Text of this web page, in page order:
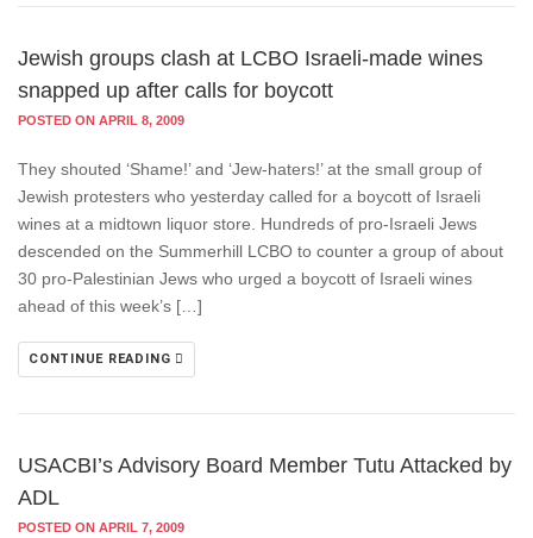
Jewish groups clash at LCBO Israeli-made wines
snapped up after calls for boycott
POSTED ON APRIL 8, 2009
They shouted ‘Shame!’ and ‘Jew-haters!’ at the small group of
Jewish protesters who yesterday called for a boycott of Israeli
wines at a midtown liquor store. Hundreds of pro-Israeli Jews
descended on the Summerhill LCBO to counter a group of about
30 pro-Palestinian Jews who urged a boycott of Israeli wines
ahead of this week’s […]
CONTINUE READING
USACBI’s Advisory Board Member Tutu Attacked by
ADL
POSTED ON APRIL 7, 2009